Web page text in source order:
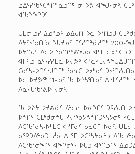
ᓄᐃᑦᓯᖃᑦᑕᖏᓐᓇᓗᑎᒃ ᓂ ᐅᕕ ᐊᖑᓲᓂᒃ.
ᐊᖃᖕᖏᑐᑦ.”
ᑌᒪᓕ ᓘᓯ ᐃᓄᓐᓄᑦ ᓄᐃᒍᑎ ᐅᓚ ᐅᕐᑎᓗᒍ
ᐱᔭᑦᓴᖁᑎᓅᓕᖓᔪᓄᑦ ᒥᑦᓯᑎᓐᓃᓱᑎᒃ 200-
ᐅᔭᑎᒍᑦ ᐃᓚᐅ ᖃᑎᒌᕝᕕᖓᓂ ᐊᒻᒪᓗ
ᐊᒦᕋᓗ ᓇᑦᓴᓯᓯᒪᓚ ᐅᔪᕘᒃ
ᑕᑯᑦᓴ-ᐅᑎᑦᓯᒍᑎᒥᒃ ᖃᕆᑕ ᐅᔭᒃᑯᑦ
ᐅᓚ ᐅᔪᕗᖅ 11-ᓄᑦ ᖃ ᐅᔨᓴᕐᑎᓄᑦ ᐱᓯᒪᑦᓱᑎᒃ
ᐱᓇᓱᒐᖃᕐᕕᐅ ᔪᓂᑦ.
ᖃ ᐅᔨᔭ ᐅᔪᕕᓃᑦ ᐱᓪᓚᕆ ᐅᓂᖏᑦ ᑐᑭᓯᒍᑎ
ᐅᖏᑦ ᑕᒪᒃᑯᓂᖓ ᓱᔪᕐᖃᔭᖕᖏᑐᑦᓴᔭᓂᒃ ᓯᑕᒪ
ᐱᑕᖃᕐᓂᓴ-ᐅᒻᒪᑕ ᐊᓯᒥᓂᑦ ᑲᓇᑕᒥ ᐅᓂᑦ. ᑌᒪᓕ
ᓂᕿᑐᐃᓐᓇᑐᒪᓲᓂ ᐃᒪᕐᒥ ᐅᑕᑦᓴᔭᓂᓪᓗ,
ᐱᑕᖃᕐᓂᖏᑦ ᐊᖏᓂᕐᓴ ᐅᒐᓗ ᐊᕐᑎᓗᒋᑦ